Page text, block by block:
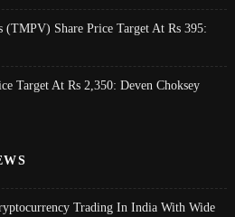
(TMPV) Share Price Target At Rs 395:
Target At Rs 2,350: Deven Choksey
Trading In India With Wide